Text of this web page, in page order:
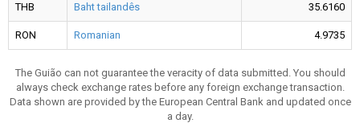
THB Baht tailandês 35.6160
RON Romanian 4.9735
The Guião can not guarantee the veracity of data submitted. You should
always check exchange rates before any foreign exchange transaction.
Data shown are provided by the European Central Bank and updated once
a day.